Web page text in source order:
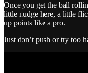
Once you get the ball
little nudge here, a little
up points like a pro.
Just don’t push or try too